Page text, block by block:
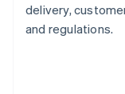
delivery,
and regulations.